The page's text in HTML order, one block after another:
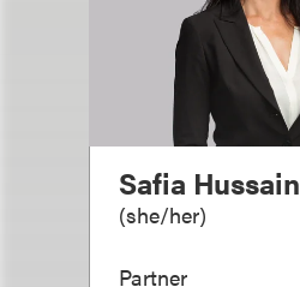
Safia Hussain
(she/her)
Partner